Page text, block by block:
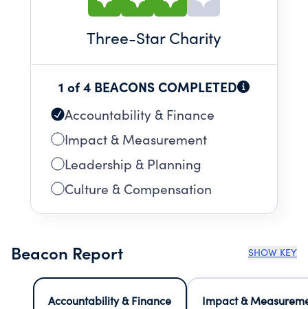
Three-Star Charity
1 of 4 BEACONS COMPLETED
Accountability & Finance
Impact & Measurement
Leadership & Planning
Culture & Compensation
Beacon Report SHOW KEY
Accountability & Finance
Impact &